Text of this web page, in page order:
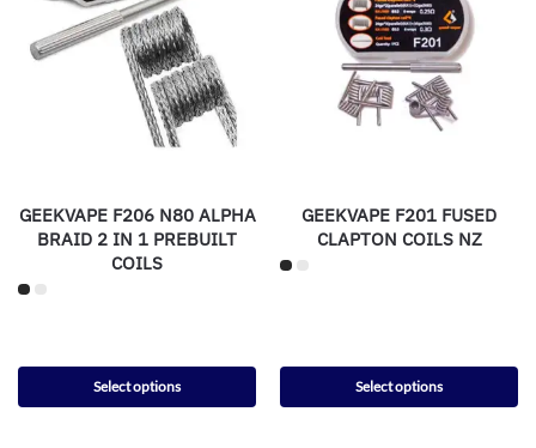
GEEKVAPE F206 N80 ALPHA
BRAID 2 IN 1 PREBUILT
COILS
Select options
GEEKVAPE F201 FUSED
CLAPTON COILS NZ
Select options